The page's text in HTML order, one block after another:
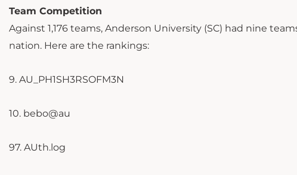
Team Competition
Against 1,176 teams, Anderson University (SC) had nine
nation. Here are the rankings:
9. AU_PH1SH3RSOFM3N
10. bebo@au
97. AUth.log